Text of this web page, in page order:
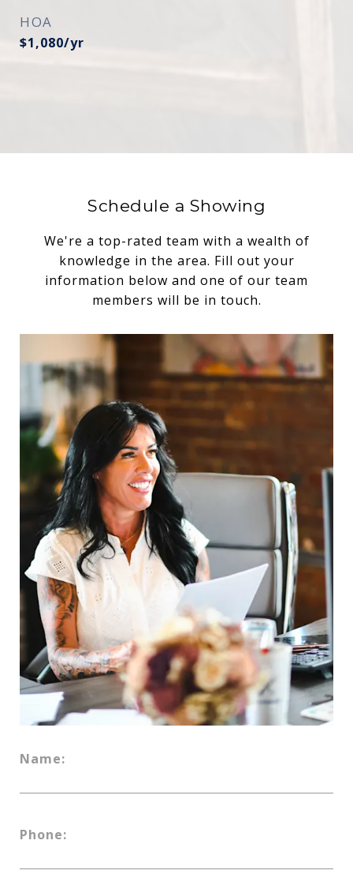
HOA
$1,080/yr
Schedule a Showing
We're a top-rated team with a wealth of
knowledge in the area. Fill out your
information below and one of our team
members will be in touch.
Name:
Phone: